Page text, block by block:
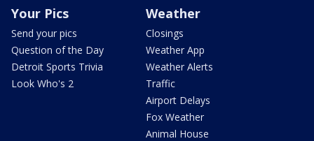
Your Pics
Send your pics
Question of the Day
Detroit Sports Trivia
Look Who's 2
Weather
Closings
Weather App
Weather Alerts
Traffic
Airport Delays
Fox Weather
Animal House